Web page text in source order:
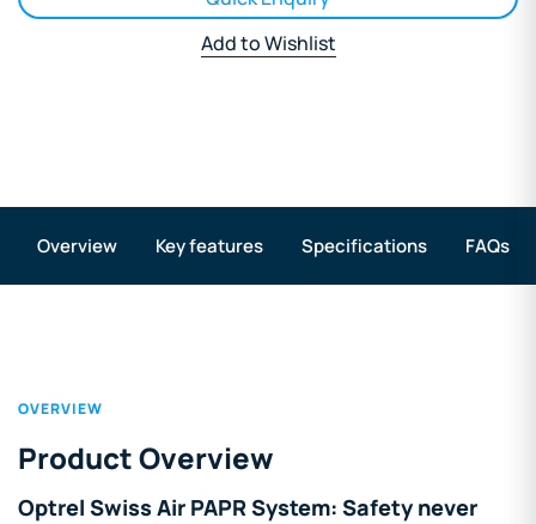
Add to Wishlist
Overview Key features Specifications FAQs
OVERVIEW
Product Overview
Optrel Swiss Air PAPR System: Safety never